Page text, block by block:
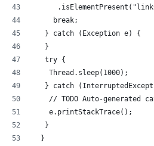
     break;
   } catch (Exception e) {
   }
   try {
    Thread.sleep(1000);
} catch
// TODO Auto-generated
    e.printStackTrace();
   }
  }